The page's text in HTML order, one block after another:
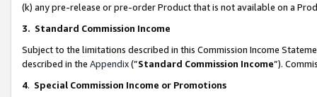
(k) any pre-release or pre-order Product that is not available on a
3. Standard Commission Income
Subject to the limitations described in this Commission Income
described in the Appendix(”Standard Commission Income”).
4. Special Commission Income or Promotions